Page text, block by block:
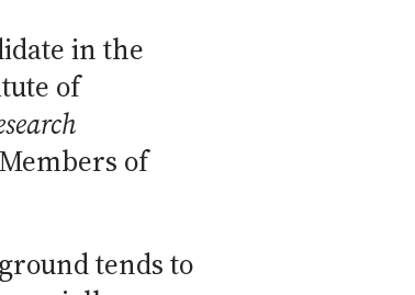
in the
of
of
tends to